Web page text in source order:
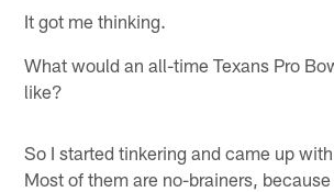
It got me thinking.
What would an all-time Texans Pro
like?
So I started tinkering and came up
Most of them are no-brainers,